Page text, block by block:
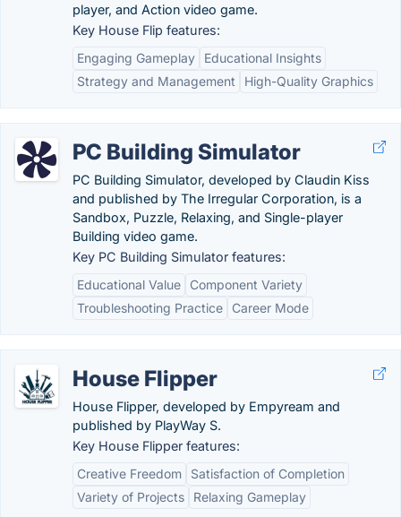
player, and Action video game.
Key House Flip features:
Engaging Gameplay
Educational Insights
Strategy and Management
High-Quality Graphics
PC Building Simulator
PC Building Simulator, developed by Claudin Kiss
and published by The Irregular Corporation, is a
Sandbox, Puzzle, Relaxing, and Single-player
Building video game.
Key PC Building Simulator features:
Educational Value
Component Variety
Troubleshooting Practice
Career Mode
House Flipper
House Flipper, developed by Empyream and
published by PlayWay S.
Key House Flipper features:
Creative Freedom
Satisfaction of Completion
Variety of Projects
Relaxing Gameplay